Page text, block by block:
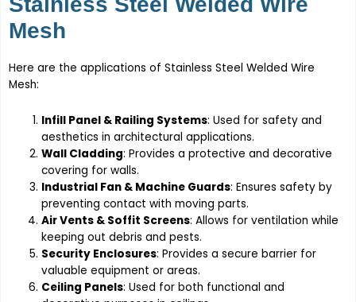
Mesh
Here are the applications of Stainless Steel Welded Wire
Mesh:
Infill Panel & Railing Systems: Used for safety and
aesthetics in architectural applications.
Wall Cladding: Provides a protective and decorative
covering for walls.
Industrial Fan & Machine Guards: Ensures safety by
preventing contact with moving parts.
Air Vents & Soffit Screens: Allows for ventilation while
keeping out debris and pests.
Security Enclosures: Provides a secure barrier for
valuable equipment or areas.
Ceiling Panels: Used for both functional and